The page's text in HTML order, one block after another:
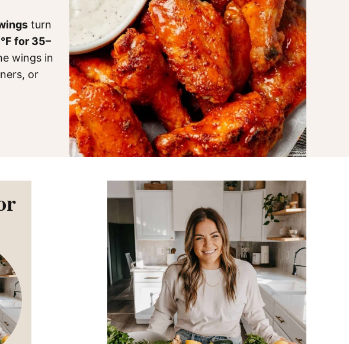
turn
for 35–
wings in
or